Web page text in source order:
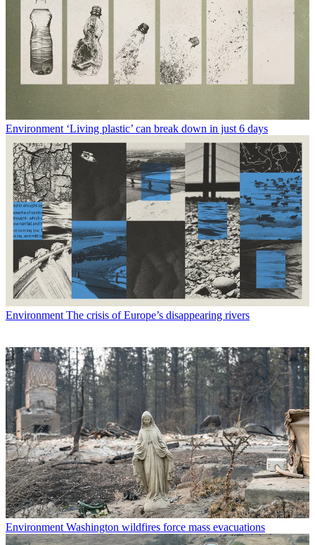
Environment ‘Living plastic’ can break down in just 6 days
Environment The crisis of Europe’s disappearing rivers
Environment Washington wildfires force mass evacuations